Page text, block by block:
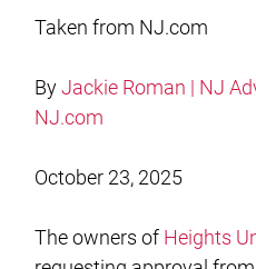
Taken from NJ.com
ByJackie Roman | NJ
NJ.com
October 23, 2025
The owners of Heights